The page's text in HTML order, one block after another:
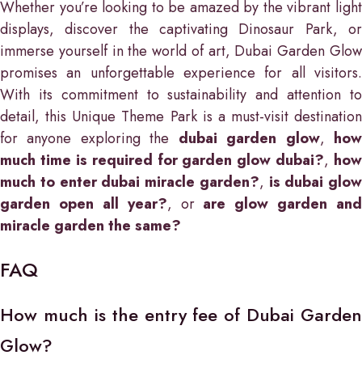
Whether you’re looking to be amazed by the vibrant light
displays, discover the captivating Dinosaur Park, or
immerse yourself in the world of art, Dubai Garden Glow
promises an unforgettable experience for all visitors.
With its commitment to sustainability and attention to
detail, this Unique Theme Park is a must-visit destination
for anyone exploring the dubai garden glow, how
much time is required for garden glow dubai?, how
much to enter dubai miracle garden?, is dubai glow
garden open all year?, or are glow garden and
miracle garden the same?
FAQ
How much is the entry fee of Dubai Garden
Glow?